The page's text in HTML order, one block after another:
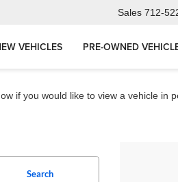
Sales 712-
VEHICLES PRE-OWNED
if you would like to view a vehicle in
Search